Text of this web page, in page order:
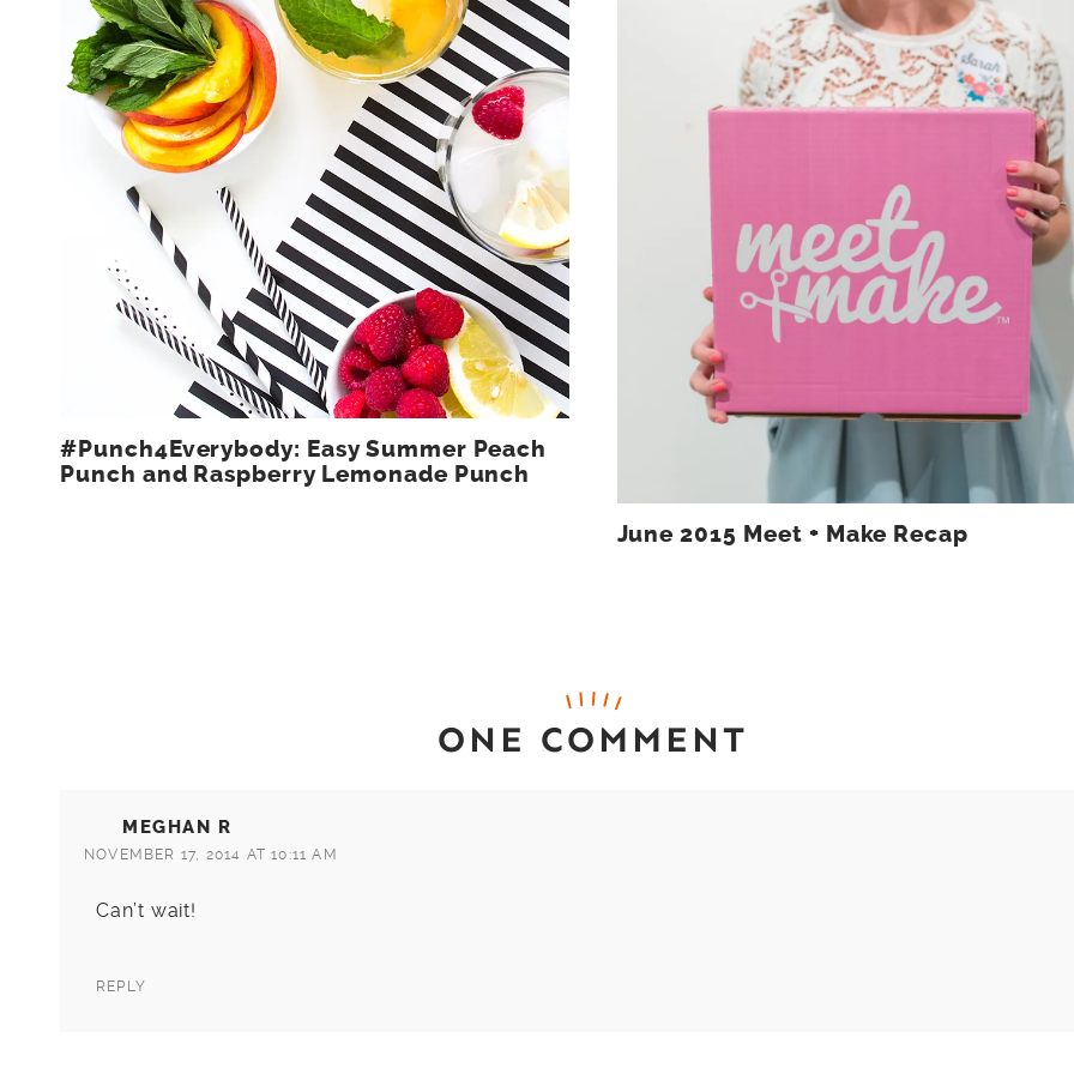
#Punch4Everybody: Easy Summer Peach
Punch and Raspberry Lemonade Punch
June 2015 Meet + Make Recap
ONE COMMENT
MEGHAN R
NOVEMBER 17, 2014 AT 10:11 AM
Can’t wait!
REPLY